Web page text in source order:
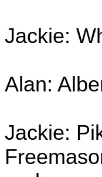
Jackie:
Alan:
Jackie: